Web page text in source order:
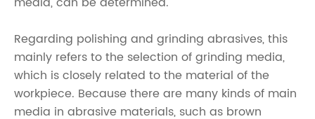
Regarding polishing and grinding abrasives, this
mainly refers to the selection of grinding media,
which is closely related to the material of the
workpiece. Because there are many kinds of main
media in abrasive materials, such as brown